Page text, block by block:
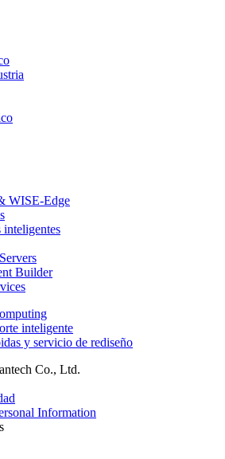
WISE-Edge
inteligentes
Builder
inteligente
y servicio de rediseño
Co., Ltd.
Information